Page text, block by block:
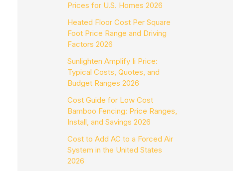
Prices for U.S. Homes 2026
Heated Floor Cost Per Square
Foot Price Range and Driving
Factors 2026
Sunlighten Amplify Ii Price:
Typical Costs, Quotes, and
Budget Ranges 2026
Cost Guide for Low Cost
Bamboo Fencing: Price Ranges,
Install, and Savings 2026
Cost to Add AC to a Forced Air
System in the United States
2026